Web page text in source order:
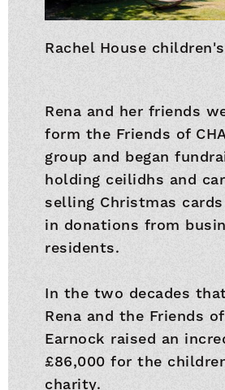
Rachel House
Rena and her friends
form the Friends of
group and began
holding ceilidhs and
selling Christmas
in donations from
residents.
In the two decades
Rena and the Friends of
Earnock raised an
£86,000 for the
charity.